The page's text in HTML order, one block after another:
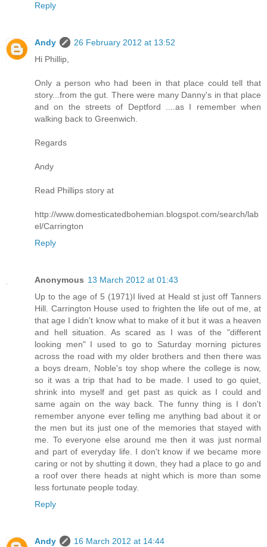
Reply
Andy
26 February 2012 at 13:52
Hi Phillip,
Only a person who had been in that place could tell that
story...from the gut. There were many Danny's in that place
and on the streets of Deptford ....as I remember when
walking back to Greenwich.
Regards
Andy
Read Phillips story at
http://www.domesticatedbohemian.blogspot.com/search/lab
el/Carrington
Reply
Anonymous 13 March 2012 at 01:43
Up to the age of 5 (1971)I lived at Heald st just off Tanners
Hill. Carrington House used to frighten the life out of me, at
that age I didn't know what to make of it but it was a heaven
and hell situation. As scared as I was of the "different
looking men" I used to go to Saturday morning pictures
across the road with my older brothers and then there was
a boys dream, Noble's toy shop where the college is now,
so it was a trip that had to be made. I used to go quiet,
shrink into myself and get past as quick as I could and
same again on the way back. The funny thing is I don't
remember anyone ever telling me anything bad about it or
the men but its just one of the memories that stayed with
me. To everyone else around me then it was just normal
and part of everyday life. I don't know if we became more
caring or not by shutting it down, they had a place to go and
a roof over there heads at night which is more than some
less fortunate people today.
Reply
Andy
16 March 2012 at 14:44